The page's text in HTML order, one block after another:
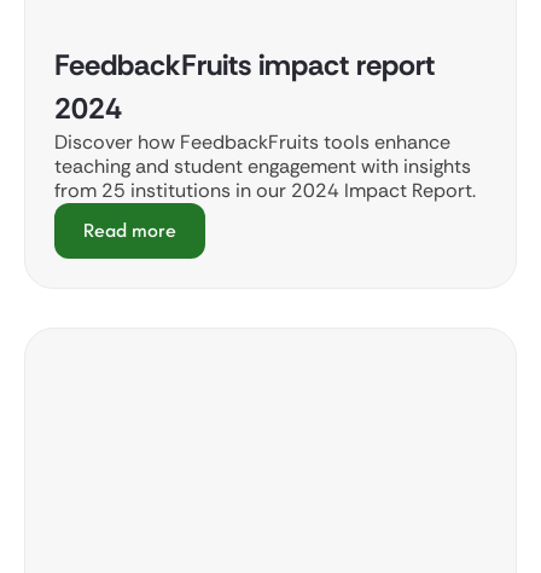
FeedbackFruits impact report
2024
Discover how FeedbackFruits tools enhance
teaching and student engagement with insights
from 25 institutions in our 2024 Impact Report.
Read more